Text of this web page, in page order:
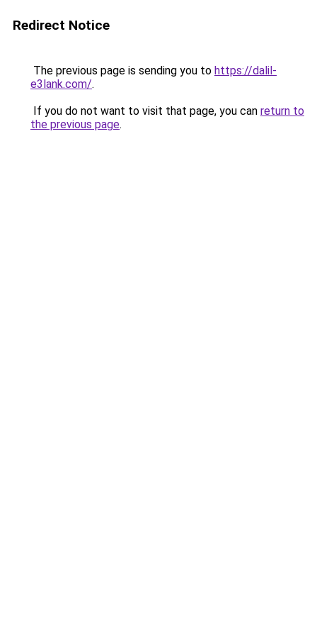
Redirect Notice
The previous page is sending you to https://dalil-
e3lank.com/.
If you do not want to visit that page, you can return to
the previous page.